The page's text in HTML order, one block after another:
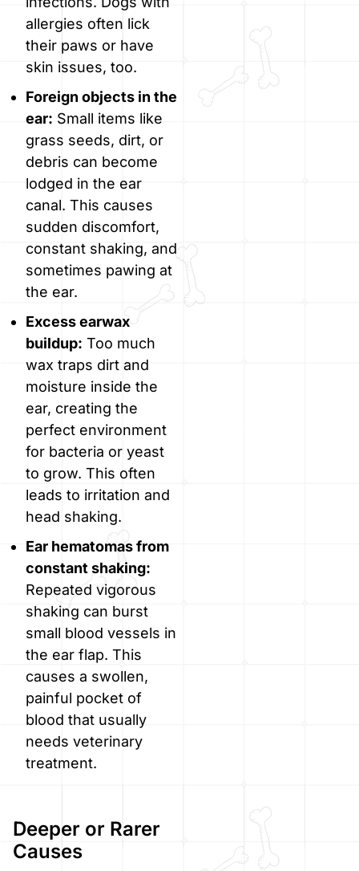
allergies often lick
their paws or have
skin issues, too.
Foreign objects in the
ear: Small items like
grass seeds, dirt, or
debris can become
lodged in the ear
canal. This causes
sudden discomfort,
constant shaking, and
sometimes pawing at
the ear.
Excess earwax
buildup: Too much
wax traps dirt and
moisture inside the
ear, creating the
perfect environment
for bacteria or yeast
to grow. This often
leads to irritation and
head shaking.
Ear hematomas from
constant shaking:
Repeated vigorous
shaking can burst
small blood vessels in
the ear flap. This
causes a swollen,
painful pocket of
blood that usually
needs veterinary
treatment.
Deeper or Rarer
Causes